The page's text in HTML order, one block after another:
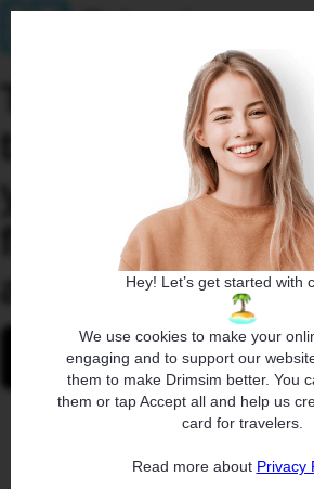
To activate
the Drimsim
your mobile
follow the same
again.
Hey! Let’s get started with
We use cookies to make your
engaging and to support our
them to make Drimsim better. You
them or tap Accept all and help us
card for travelers.
Read more about Privacy